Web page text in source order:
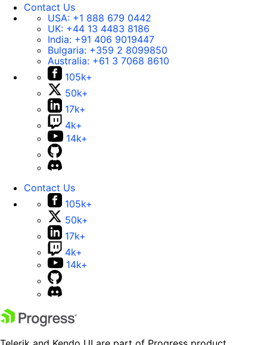
Contact Us
USA: +1 888 679 0442
UK: +44 13 4483 8186
India: +91 406 9019447
Bulgaria: +359 2 8099850
Australia: +61 3 7068 8610
105k+
50k+
17k+
4k+
14k+
Contact Us
105k+
50k+
17k+
4k+
14k+